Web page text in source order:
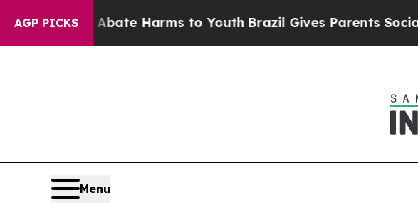
AGP PICKS
to Abate Harms to Youth Brazil Gives Parents Social
Menu